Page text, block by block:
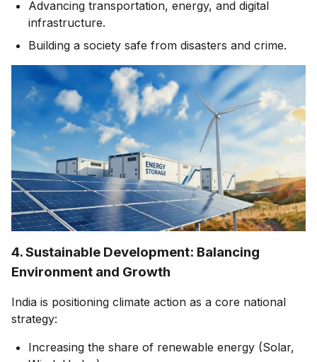
Advancing transportation, energy, and digital
infrastructure.
Building a society safe from disasters and crime.
4. Sustainable Development: Balancing
Environment and Growth
India is positioning climate action as a core national
strategy:
Increasing the share of renewable energy (Solar,